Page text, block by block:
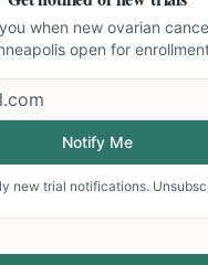
when new ovarian
open for
Notify Me
new trial notifications.